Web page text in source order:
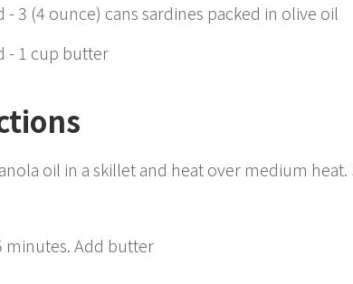
- 3 (4 ounce) cans sardines packed in olive oil
- 1 cup butter
oil in a skillet and heat over medium
minutes. Add butter